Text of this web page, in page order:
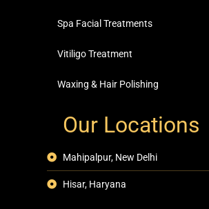
Spa Facial Treatments
Vitiligo Treatment
Waxing & Hair Polishing
Our Locations
Mahipalpur, New Delhi
Hisar, Haryana